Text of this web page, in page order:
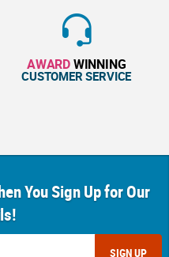
AWARDWINNING
CUSTOMER SERVICE
You Sign Up for Our
SIGN UP